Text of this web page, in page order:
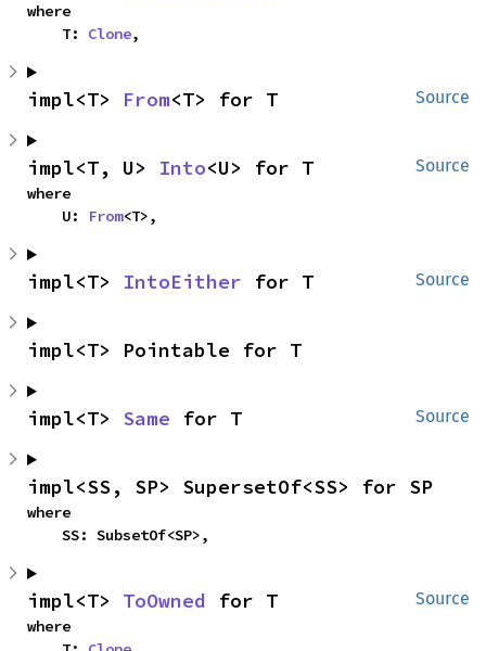
where
    T:
Clone,
Source
impl<T> From<T> for T
Source
impl<T, U> Into<U> for T
where
    U:
From<T>,
Source
impl<T> IntoEither for T
impl<T> Pointable for T
Source
impl<T> Same for T
impl<SS, SP> SupersetOf<SS> for SP
where
    SS: SubsetOf<SP>,
Source
impl<T> ToOwned for T
where